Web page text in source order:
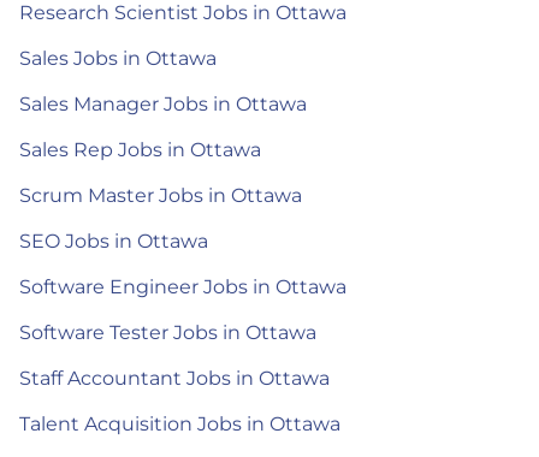
Research Scientist Jobs in Ottawa
Sales Jobs in Ottawa
Sales Manager Jobs in Ottawa
Sales Rep Jobs in Ottawa
Scrum Master Jobs in Ottawa
SEO Jobs in Ottawa
Software Engineer Jobs in Ottawa
Software Tester Jobs in Ottawa
Staff Accountant Jobs in Ottawa
Talent Acquisition Jobs in Ottawa